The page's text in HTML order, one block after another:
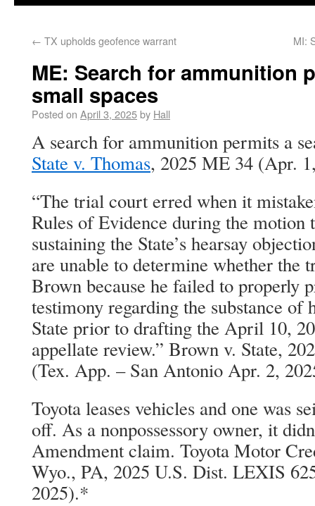
← TX upholds geofence warrant MI:
ME: Search for ammunition
small spaces
Posted on April 3, 2025by Hall
A search for ammunition permits a
State v. Thomas, 2025 ME 34 (Apr.
“The trial court erred when it
Rules of Evidence during the motion
sustaining the State’s hearsay
are unable to determine whether the
Brown because he failed to properly
testimony regarding the substance of
State prior to drafting the April 10,
appellate review.” Brown v. State,
(Tex. App. – San Antonio Apr. 2,
Toyota leases vehicles and one was
off. As a nonpossessory owner, it
Amendment claim. Toyota Motor
Wyo., PA, 2025 U.S. Dist. LEXIS
2025).*